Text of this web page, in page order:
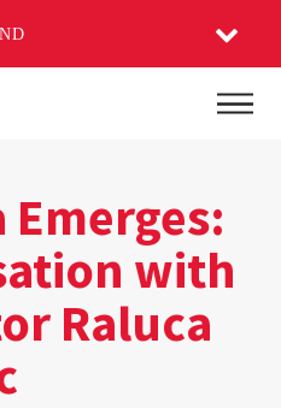
Emerges:
with
Raluca